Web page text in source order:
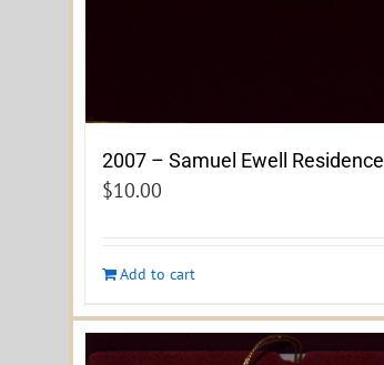
2007 – Samuel Ewell Residence
$10.00
Add to cart